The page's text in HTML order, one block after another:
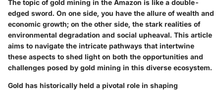
The topic of gold mining in the Amazon is like a double-
edged sword. On one side, you have the allure of wealth and
economic growth; on the other side, the stark realities of
environmental degradation and social upheaval. This article
aims to navigate the intricate pathways that intertwine
these aspects to shed light on both the opportunities and
challenges posed by gold mining in this diverse ecosystem.
Gold has historically held a pivotal role in shaping